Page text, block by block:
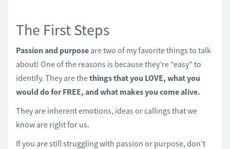
The First Steps
Passion and purpose are two of my favorite things to talk
about! One of the reasons is because they’re “easy” to
identify. They are thethings that you LOVE, what you
would do for FREE, and what makes you come alive.
They are inherent emotions, ideas or callings that we
know are right for us.
If you are still struggling with passion or purpose, don’t